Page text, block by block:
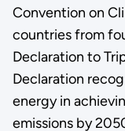
Convention on
countries from
Declaration to
Declaration
energy in
emissions by